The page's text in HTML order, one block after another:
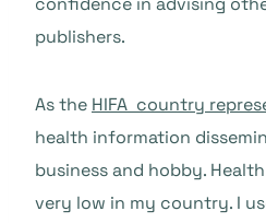
publishers.
As the HIFA country
health information
business and hobby.
very low in my country. I